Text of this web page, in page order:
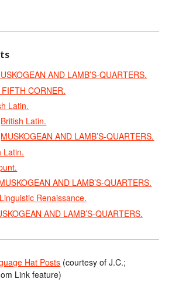
AND LAMB’S-QUARTERS.
CORNER.
Latin.
British Latin.
MUSKOGEAN AND LAMB’S-QUARTERS.
Latin.
AND LAMB’S-QUARTERS.
Renaissance.
AND LAMB’S-QUARTERS.
Hat Posts (courtesy of J.C.;
Link feature)